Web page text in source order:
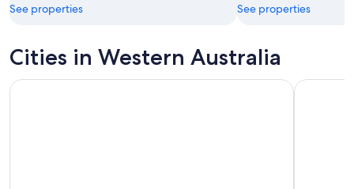
See properties See properties
Cities in Western Australia